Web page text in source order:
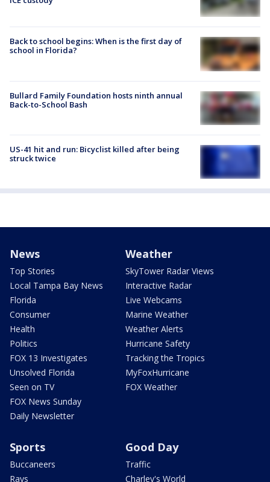
Back to school begins: When is the first day of
school in Florida?
Bullard Family Foundation hosts ninth annual
Back-to-School Bash
US-41 hit and run: Bicyclist killed after being
struck twice
News
Top Stories
Local Tampa Bay News
Florida
Consumer
Health
Politics
FOX 13 Investigates
Unsolved Florida
Seen on TV
FOX News Sunday
Daily Newsletter
Weather
SkyTower Radar Views
Interactive Radar
Live Webcams
Marine Weather
Weather Alerts
Hurricane Safety
Tracking the Tropics
MyFoxHurricane
FOX Weather
Sports
Buccaneers
Rays
Good Day
Traffic
Charley's World